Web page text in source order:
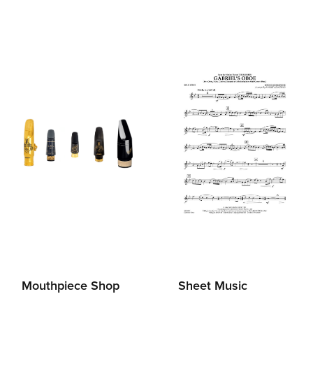
Mouthpiece Shop Sheet Music